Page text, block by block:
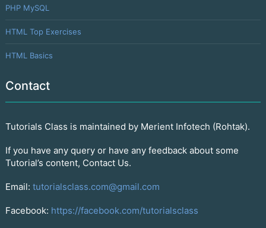
PHP MySQL
HTML Top Exercises
HTML Basics
Contact
Tutorials Class is maintained by Merient Infotech (Rohtak).
If you have any query or have any feedback about some
Tutorial’s content, Contact Us.
Email: tutorialsclass.com@gmail.com
Facebook: https://facebook.com/tutorialsclass